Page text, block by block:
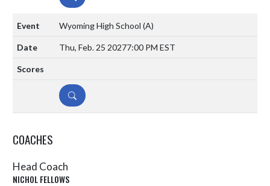
Wyoming High School (A)
Thu, Feb. 25 20277:00 PM EST
DETAILS
COACHES
Head Coach
NICHOL FELLOWS